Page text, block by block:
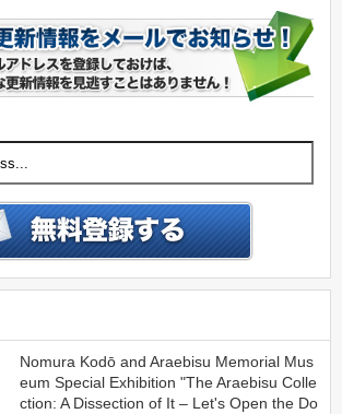
Nomura Kodō and Araebisu Memorial Mus
eum Special Exhibition "The Araebisu Colle
ction: A Dissection of It – Let's Open the Do